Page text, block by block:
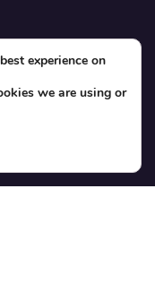
experience on
we are using or